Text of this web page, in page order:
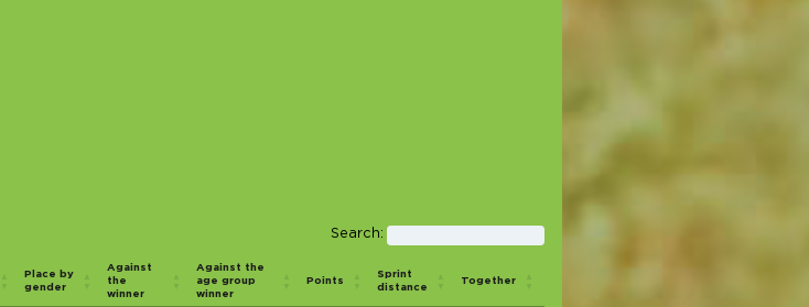
Search:
Place by
gender
Against
the
winner
Against the
age group
winner
Points
Sprint
distance
Together